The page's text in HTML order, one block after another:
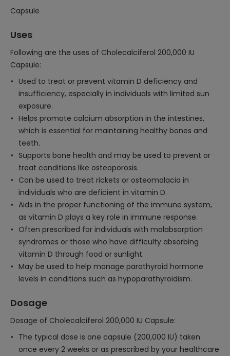
Capsule
Uses
Following are the uses of Cholecalciferol 200,000 IU
Capsule:
Used to treat or prevent vitamin D deficiency and
insufficiency, especially in individuals with limited sun
exposure.
Helps promote calcium absorption in the intestines,
which is essential for maintaining healthy bones and
teeth.
Supports bone health and may be used to prevent or
treat conditions like osteoporosis.
Can be used to treat rickets or osteomalacia in
individuals who are deficient in vitamin D.
Aids in the proper functioning of the immune system,
as vitamin D plays a key role in immune response.
Often prescribed for individuals with malabsorption
syndromes or those who have difficulty absorbing
vitamin D through food or sunlight.
May be used to help manage parathyroid hormone
levels in conditions such as hypoparathyroidism.
Dosage
Dosage of Cholecalciferol 200,000 IU Capsule:
The typical dose is one capsule (200,000 IU) taken
once every 2 weeks or as prescribed by your healthcare